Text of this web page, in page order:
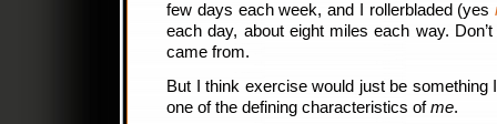
few days each week, and I rollerbladed (yes
each day, about eight miles each way.
came from.
But I think exercise would just be
one of the defining characteristics ofme.